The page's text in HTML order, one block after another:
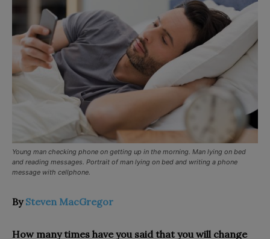
Young man checking phone on getting up in the morning. Man lying on bed
and reading messages. Portrait of man lying on bed and writing a phone
message with cellphone.
BySteven MacGregor
How many times have you said that you will change